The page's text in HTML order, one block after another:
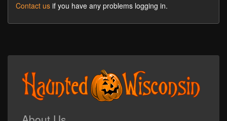
Contact us if you have any problems logging in.